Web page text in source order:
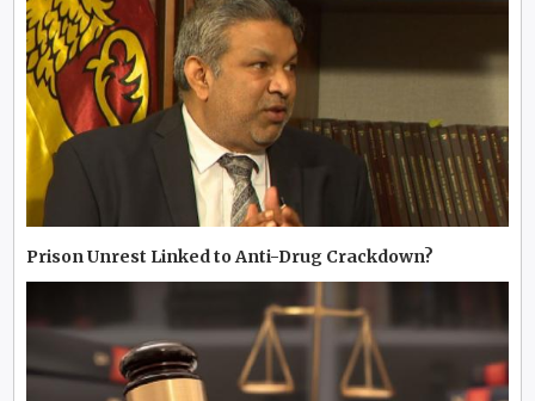
Prison Unrest Linked to Anti-Drug Crackdown?